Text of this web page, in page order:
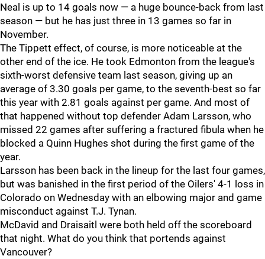
Neal is up to 14 goals now — a huge bounce-back from last
season — but he has just three in 13 games so far in
November.
The Tippett effect, of course, is more noticeable at the
other end of the ice. He took Edmonton from the league's
sixth-worst defensive team last season, giving up an
average of 3.30 goals per game, to the seventh-best so far
this year with 2.81 goals against per game. And most of
that happened without top defender Adam Larsson, who
missed 22 games after suffering a fractured fibula when he
blocked a Quinn Hughes shot during the first game of the
year.
Larsson has been back in the lineup for the last four games,
but was banished in the first period of the Oilers' 4-1 loss in
Colorado on Wednesday with an elbowing major and game
misconduct against T.J. Tynan.
McDavid and Draisaitl were both held off the scoreboard
that night. What do you think that portends against
Vancouver?